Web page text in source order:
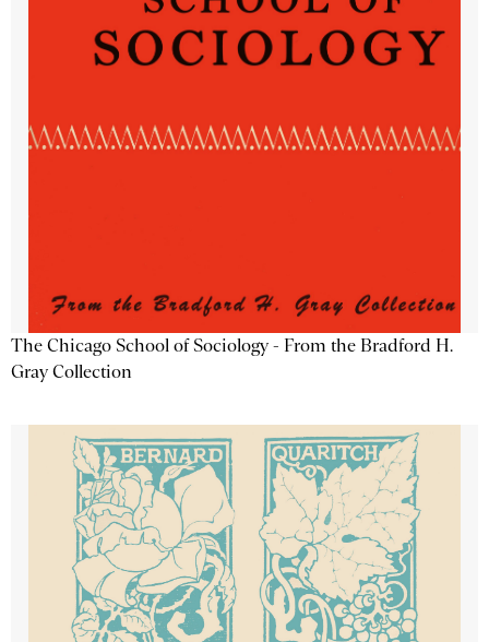
The Chicago School of Sociology - From the Bradford H.
Gray Collection